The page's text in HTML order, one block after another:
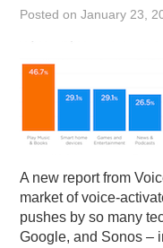
Posted onJanuary 23,
A new report from
market of voice-
pushes by so many
Google, and Sonos –